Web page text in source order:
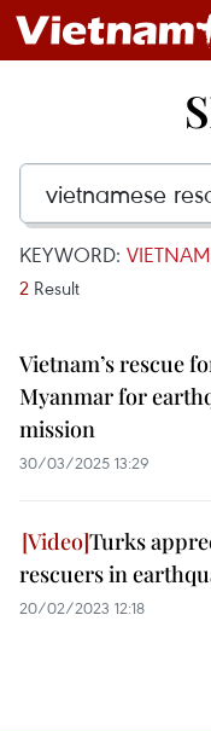
KEYWORD:
2 Result
Vietnam’s rescue
Myanmar for
mission
30/03/2025 13:29
Turks
rescuers in
20/02/2023 12:18